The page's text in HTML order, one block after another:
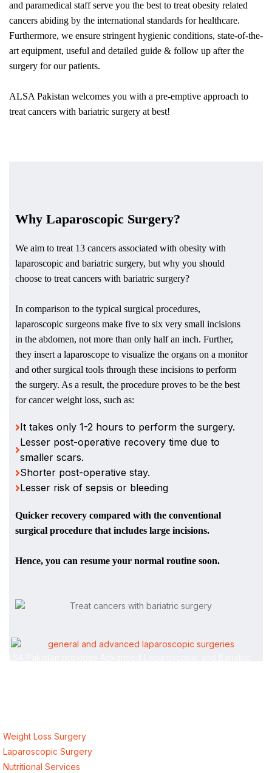
and paramedical staff serve you the best to treat obesity related
cancers abiding by the international standards for healthcare.
Furthermore, we ensure stringent hygienic conditions, state-of-the-
art equipment, useful and detailed guide & follow up after the
surgery for our patients.
ALSA Pakistan welcomes you with a pre-emptive approach to
treat cancers with bariatric surgery at best!
Why Laparoscopic Surgery?
We aim to treat 13 cancers associated with obesity with
laparoscopic and bariatric surgery, but why you should
choose to treat cancers with bariatric surgery?
In comparison to the typical surgical procedures,
laparoscopic surgeons make five to six very small incisions
in the abdomen, not more than only half an inch. Further,
they insert a laparoscope to visualize the organs on a monitor
and other surgical tools through these incisions to perform
the surgery. As a result, the procedure proves to be the best
for cancer weight loss, such as:
It takes only 1-2 hours to perform the surgery.
Lesser post-operative recovery time due to
smaller scars.
Shorter post-operative stay.
Lesser risk of sepsis or bleeding
Quicker recovery compared with the conventional
surgical procedure that includes large incisions.
Hence, you can resume your normal routine soon.
Weight Loss Surgery
Laparoscopic Surgery
Nutritional Services